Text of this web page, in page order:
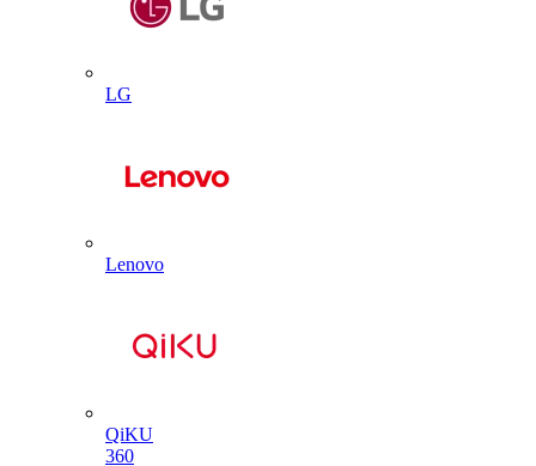
LG
Lenovo
QiKU
360